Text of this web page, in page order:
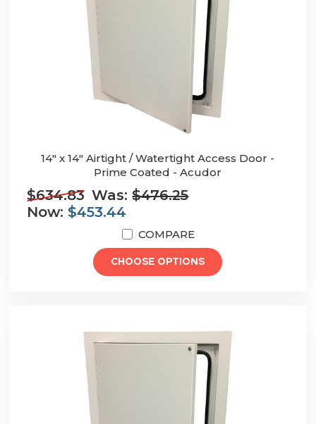
14" x 14" Airtight / Watertight Access Door -
Prime Coated - Acudor
$634.83 Was:$476.25
Now: $453.44
COMPARE
CHOOSE OPTIONS